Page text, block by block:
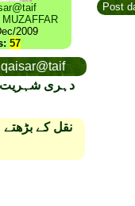
2009
57
دہری شہریت
نقل کے
Post